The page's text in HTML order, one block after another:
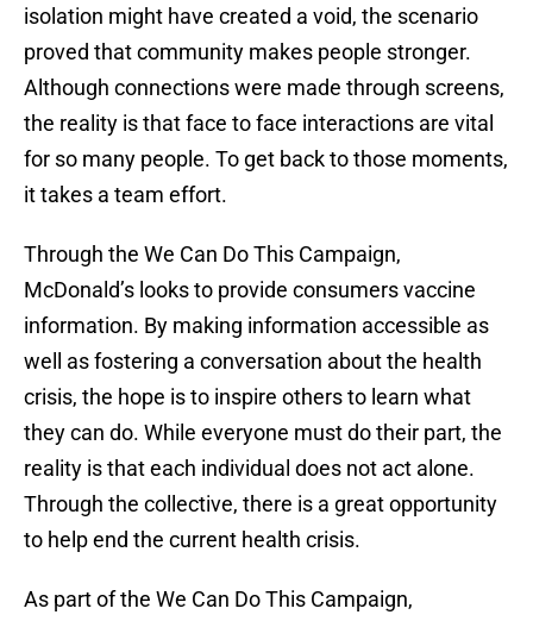
isolation might have created a void, the scenario
proved that community makes people stronger.
Although connections were made through screens,
the reality is that face to face interactions are vital
for so many people. To get back to those moments,
it takes a team effort.
Through the We Can Do This Campaign,
McDonald’s looks to provide consumers vaccine
information. By making information accessible as
well as fostering a conversation about the health
crisis, the hope is to inspire others to learn what
they can do. While everyone must do their part, the
reality is that each individual does not act alone.
Through the collective, there is a great opportunity
to help end the current health crisis.
As part of the We Can Do This Campaign,